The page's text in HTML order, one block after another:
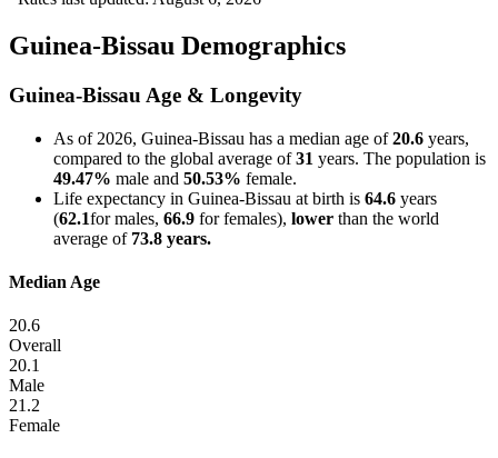
Guinea-Bissau Demographics
Guinea-Bissau Age & Longevity
As of 2026, Guinea-Bissau has a median age of20.6 years,
compared to the global average of31 years. The population is
49.47% male and 50.53% female.
Life expectancy in Guinea-Bissau at birth is 64.6 years
(62.1for males, 66.9 for females), lower than the world
average of 73.8 years.
Median Age
20.6
Overall
20.1
Male
21.2
Female